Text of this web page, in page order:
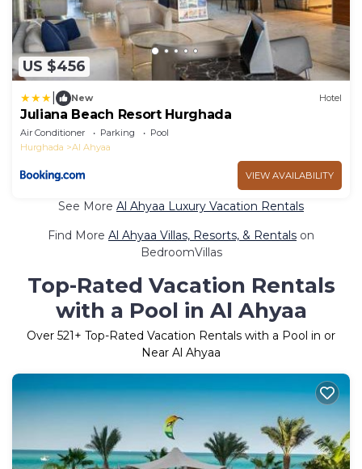
US $456
New Hotel
Juliana Beach Resort Hurghada
Air Conditioner Parking
Pool
Hurghada
Al Ahyaa
VIEW AVAILABILITY
See More Al Ahyaa Luxury Vacation Rentals
Find More Al Ahyaa Villas, Resorts, & Rentals on
BedroomVillas
Top-Rated Vacation Rentals
with a Pool in Al Ahyaa
Over 521+ Top-Rated Vacation Rentals with a Pool in or
Near Al Ahyaa